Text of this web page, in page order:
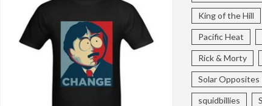
King of the Hill
Pacific Heat
Rick & Morty
Solar Opposites
squidbillies